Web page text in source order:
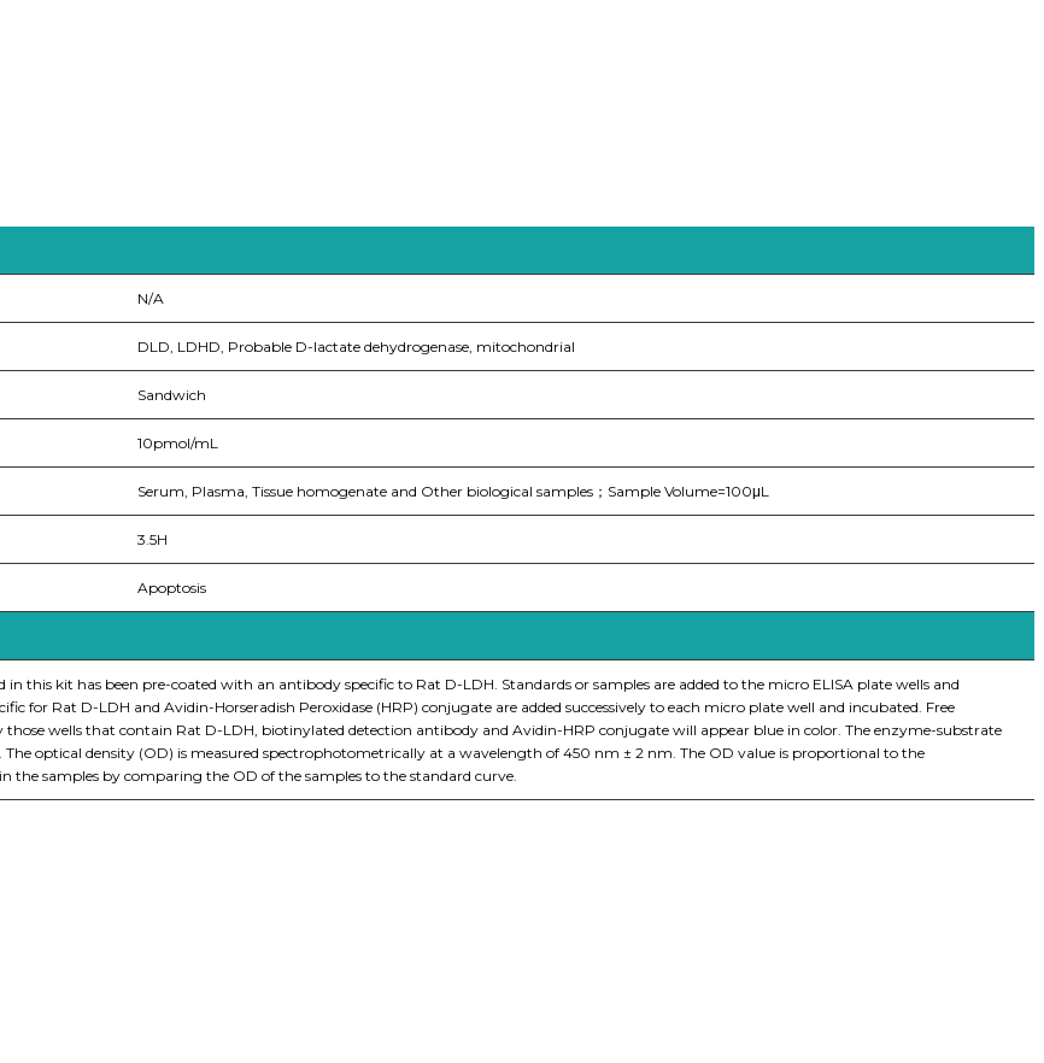
N/A
DLD, LDHD, Probable D-lactate dehydrogenase, mitochondrial
Sandwich
10pmol/mL
Serum, Plasma, Tissue homogenate and Other biological samples；Sample Volume=100μL
3.5H
Apoptosis
this kit has been pre-coated with an antibody specific to Rat D-LDH. Standards or samples are added to the micro ELISA plate wells and
for Rat D-LDH and Avidin-Horseradish Peroxidase (HRP) conjugate are added successively to each micro plate well and incubated. Free
wells that contain Rat D-LDH, biotinylated detection antibody and Avidin-HRP conjugate will appear blue in color. The enzyme-substrate
optical density (OD) is measured spectrophotometrically at a wavelength of 450 nm ± 2 nm. The OD value is proportional to the
samples by comparing the OD of the samples to the standard curve.